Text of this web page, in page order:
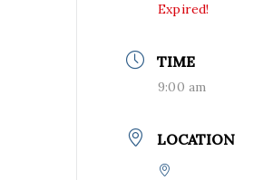
Expired!
TIME
9:00 am
LOCATION